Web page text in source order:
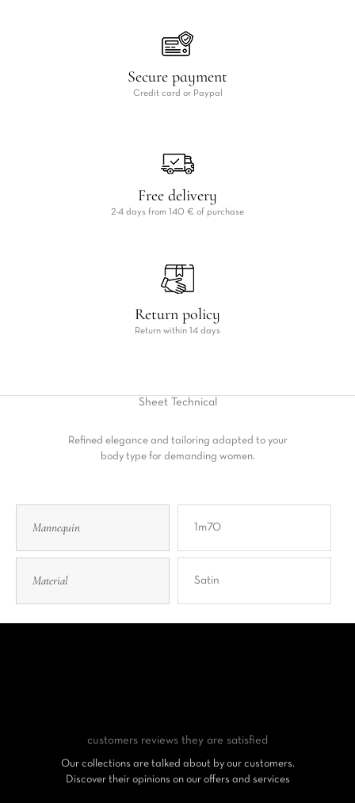
Secure payment
Credit card or Paypal
Free delivery
2-4 days from 140 € of purchase
Return policy
Return within 14 days
Sheet Technical
Refined elegance and tailoring adapted to your
body type for demanding women.
Mannequin 1m70
Material Satin
customers reviews they are satisfied
Our collections are talked about by our customers.
Discover their opinions on our offers and services